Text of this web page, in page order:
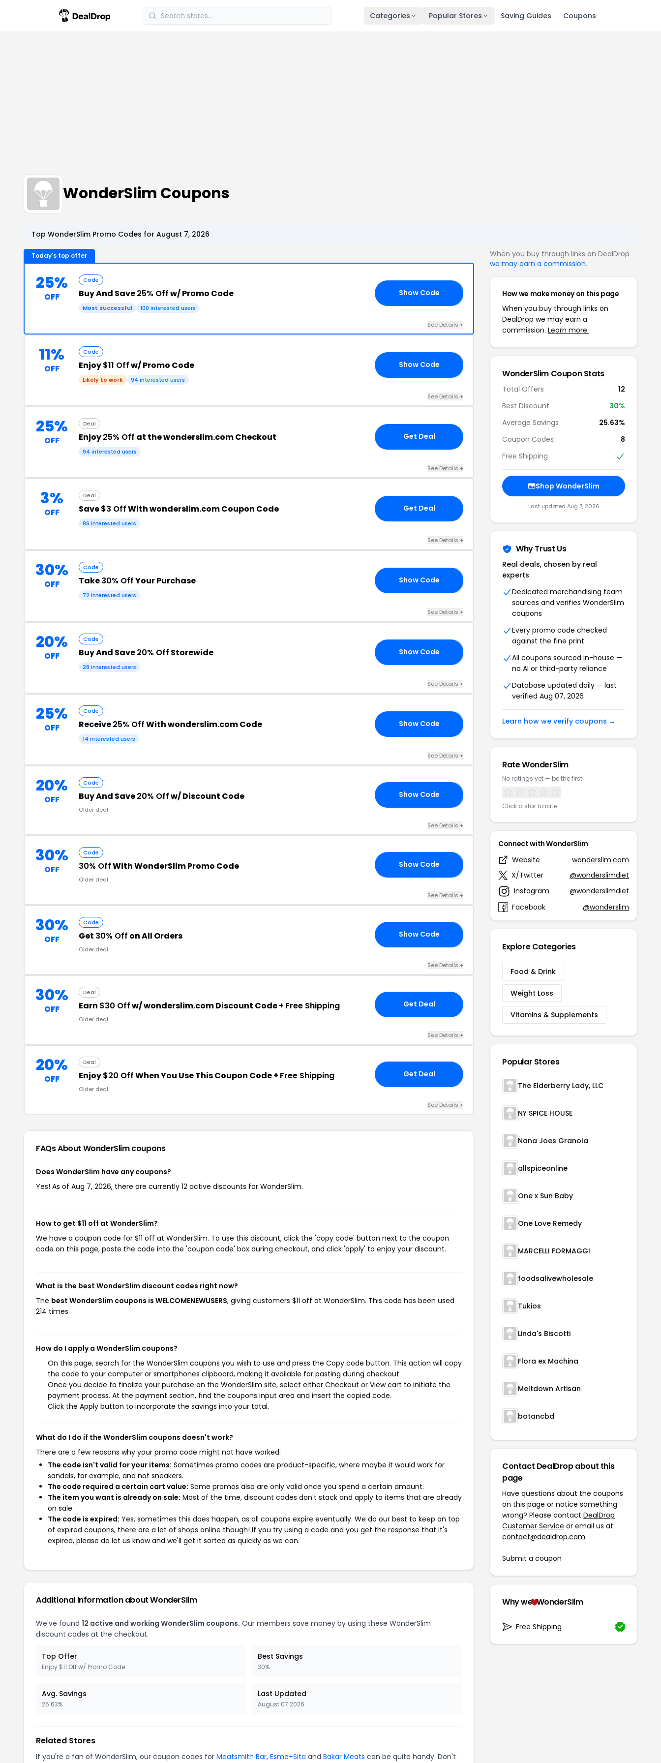
Categories Popular Stores Saving Guides Coupons
WonderSlim Coupons
Top WonderSlim Promo Codes for August 7, 2026
Today's top offer
25%
OFF
Code
Buy And Save25% Offw/ Promo Code
Most successful 100 interested users
Show Code
See Details +
11%
OFF
Code
Enjoy$11 Offw/ Promo Code
Likely to work 94 interested users
Show Code
See Details +
25%
OFF
Deal
Enjoy25% Off at the wonderslim.com Checkout
94 interested users
Get Deal
See Details +
3%
OFF
Deal
Save$3 OffWith wonderslim.com Coupon Code
86 interested users
Get Deal
See Details +
30%
OFF
Code
Take30% OffYour Purchase
72 interested users
Show Code
See Details +
20%
OFF
Code
Buy And Save20% Off Storewide
28 interested users
Show Code
See Details +
25%
OFF
Code
Receive25% OffWith wonderslim.com Code
14 interested users
Show Code
See Details +
20%
OFF
Code
Buy And Save20% Offw/ Discount Code
Older deal
Show Code
See Details +
30%
OFF
Code
30% OffWith WonderSlim Promo Code
Older deal
Show Code
See Details +
30%
OFF
Code
Get 30% Off on All Orders
Older deal
Show Code
See Details +
30%
OFF
Deal
Earn $30 Offw/ wonderslim.com Discount Code + Free Shipping
Older deal
Get Deal
See Details +
20%
OFF
Deal
Enjoy$20 OffWhen You Use This Coupon Code + Free Shipping
Older deal
Get Deal
See Details +
FAQs About WonderSlimcoupons
Does WonderSlim have any coupons?
Yes! As of Aug 7, 2026, there are currently 12 active discounts for WonderSlim.
How to get $11 off at WonderSlim?
We have a coupon code for $11 off at WonderSlim. To use this discount, click the 'copy code' button next to the coupon
code on this page, paste the code into the 'coupon code' box during checkout, and click 'apply' to enjoy your discount.
What is the best WonderSlim discount codes right now?
The best WonderSlim coupons is WELCOMENEWUSERS, giving customers $11 off at WonderSlim. This code has been used
214 times.
How do I apply a WonderSlim coupons?
On this page, search for the WonderSlim coupons you wish to use and press the Copy code button. This action will copy
the code to your computer or smartphones clipboard, making it available for pasting during checkout.
Once you decide to finalize your purchase on the WonderSlim site, select either Checkout or View cart to initiate the
payment process. At the payment section, find the coupons input area and insert the copied code.
Click the Apply button to incorporate the savings into your total.
What do I do if the WonderSlim coupons doesn't work?
There are a few reasons why your promo code might not have worked:
The code isn't valid for your items: Sometimes promo codes are product-specific, where maybe it would work for
sandals, for example, and not sneakers.
The code required a certain cart value: Some promos also are only valid once you spend a certain amount.
The item you want is already on sale: Most of the time, discount codes don't stack and apply to items that are already
on sale.
The code is expired: Yes, sometimes this does happen, as all coupons expire eventually. We do our best to keep on top
of expired coupons, there are a lot of shops online though! If you try using a code and you get the response that it's
expired, please do let us know and we'll get it sorted as quickly as we can.
Additional Information about WonderSlim
We've found 12 active and working WonderSlim coupons. Our members save money by using these WonderSlim
discount codes at the checkout.
Top Offer
Enjoy $11 Off w/ Promo Code
Best Savings
30%
Avg. Savings
25.63%
Last Updated
August 07 2026
Related Stores
If you're a fan of WonderSlim, our coupon codes for Meatsmith Bar, Esme+Sita and Bakar Meats can be quite handy. Don't
When you buy through links on DealDrop
we may earn a commission.
How we make money on this page
When you buy through links on
DealDrop we may earn a
commission. Learn more.
WonderSlim Coupon Stats
Total Offers
12
Best Discount
30%
Average Savings
25.63%
Coupon Codes
8
Free Shipping
Shop WonderSlim
Last updated Aug 7, 2026
Why Trust Us
Real deals, chosen by real
experts
Dedicated merchandising team
sources and verifies WonderSlim
coupons
Every promo code checked
against the fine print
All coupons sourced in-house —
no AI or third-party reliance
Database updated daily — last
verified Aug 07, 2026
Learn how we verify coupons →
Rate WonderSlim
No ratings yet — be the first!
Click a star to rate
Connect with WonderSlim
Website
wonderslim.com
X/Twitter
@wonderslimdiet
Instagram
@wonderslimdiet
Facebook
@wonderslim
Explore Categories
Food & Drink
Weight Loss
Vitamins & Supplements
Popular Stores
The Elderberry Lady, LLC
NY SPICE HOUSE
Nana Joes Granola
allspiceonline
One x Sun Baby
One Love Remedy
MARCELLI FORMAGGI
foodsalivewholesale
Tukios
Linda's Biscotti
Flora ex Machina
Meltdown Artisan
botancbd
Contact DealDrop about this
page
Have questions about the coupons
on this page or notice something
wrong? Please contact DealDrop
Customer Service or email us at
contact@dealdrop.com.
Submit a coupon
Why we WonderSlim
Free Shipping